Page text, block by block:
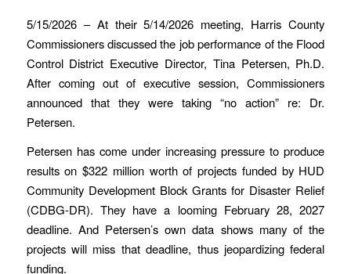
5/15/2026 – At their 5/14/2026 meeting, Harris County
Commissioners discussed the job performance of the Flood
Control District Executive Director, Tina Petersen, Ph.D.
After coming out of executive session, Commissioners
announced that they were taking “no action” re: Dr.
Petersen.
Petersen has come under increasing pressure to produce
results on $322 million worth of projects funded by HUD
Community Development Block Grants for Disaster Relief
(CDBG-DR). They have a looming February 28, 2027
deadline. And Petersen’s own data shows many of the
projects will miss that deadline, thus jeopardizing federal
funding.